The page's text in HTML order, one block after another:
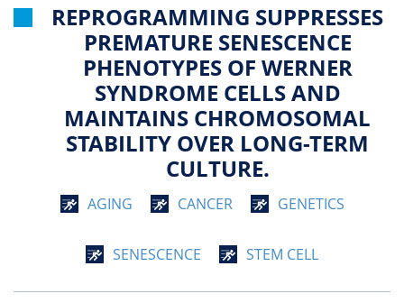
REPROGRAMMING SUPPRESSES
PREMATURE SENESCENCE
PHENOTYPES OF WERNER
SYNDROME CELLS AND
MAINTAINS CHROMOSOMAL
STABILITY OVER LONG-TERM
CULTURE.
AGING CANCER GENETICS
SENESCENCE STEM CELL